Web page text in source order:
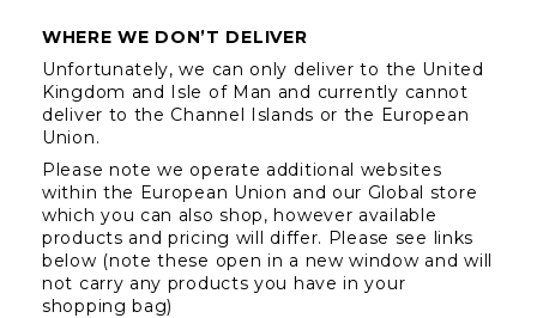
WHERE WE DON’T DELIVER
Unfortunately, we can only deliver to the United
Kingdom and Isle of Man and currently cannot
deliver to the Channel Islands or the European
Union.
Please note we operate additional websites
within the European Union and our Global store
which you can also shop, however available
products and pricing will differ. Please see links
below (note these open in a new window and will
not carry any products you have in your
shopping bag)